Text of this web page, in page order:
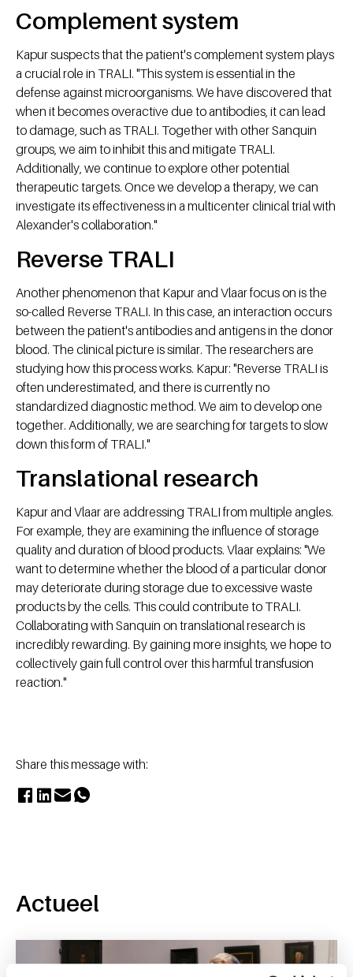
Complement system
Kapur suspects that the patient's complement system plays
a crucial role in TRALI. "This system is essential in the
defense against microorganisms. We have discovered that
when it becomes overactive due to antibodies, it can lead
to damage, such as TRALI. Together with other Sanquin
groups, we aim to inhibit this and mitigate TRALI.
Additionally, we continue to explore other potential
therapeutic targets. Once we develop a therapy, we can
investigate its effectiveness in a multicenter clinical trial with
Alexander's collaboration."
Reverse TRALI
Another phenomenon that Kapur and Vlaar focus on is the
so-called Reverse TRALI. In this case, an interaction occurs
between the patient's antibodies and antigens in the donor
blood. The clinical picture is similar. The researchers are
studying how this process works. Kapur: "Reverse TRALI is
often underestimated, and there is currently no
standardized diagnostic method. We aim to develop one
together. Additionally, we are searching for targets to slow
down this form of TRALI."
Translational research
Kapur and Vlaar are addressing TRALI from multiple angles.
For example, they are examining the influence of storage
quality and duration of blood products. Vlaar explains: "We
want to determine whether the blood of a particular donor
may deteriorate during storage due to excessive waste
products by the cells. This could contribute to TRALI.
Collaborating with Sanquin on translational research is
incredibly rewarding. By gaining more insights, we hope to
collectively gain full control over this harmful transfusion
reaction."
Share this message with:
Actueel